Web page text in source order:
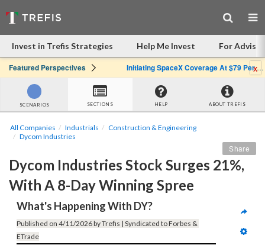
Invest in Trefis Strategies Help Me Invest For
Featured Perspectives Initiating SpaceX Coverage At $79 Per Share: Great Company, Overpriced Stockx
SCENARIOS SECTIONS HELP ABOUT TREFIS
All Companies Industrials
Construction & Engineering
Dycom Industries
Dycom Industries Stock Surges 21%,
With A 8-Day Winning Spree
Share
What's Happening With DY?
Published on 4/11/2026 by Trefis | Syndicated to Forbes &
ETrade